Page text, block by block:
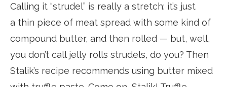
Calling it “strudel” is really a stretch: it’s just
a thin piece of meat spread with some kind of
compound butter, and then rolled — but, well,
you don’t call jelly rolls strudels, do you? Then
Stalik’s recipe recommends using butter mixed